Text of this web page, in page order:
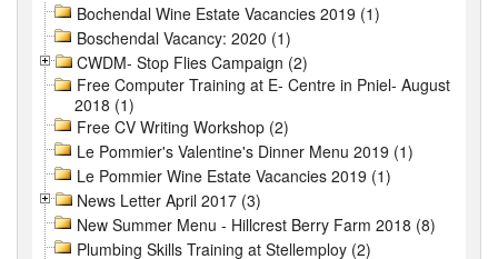
Bochendal Wine Estate Vacancies 2019 (1)
Boschendal Vacancy: 2020 (1)
CWDM- Stop Flies Campaign (2)
Free Computer Training at E- Centre in Pniel- August
2018 (1)
Free CV Writing Workshop (2)
Le Pommier's Valentine's Dinner Menu 2019 (1)
Le Pommier Wine Estate Vacancies 2019 (1)
News Letter April 2017 (3)
New Summer Menu - Hillcrest Berry Farm 2018 (8)
Plumbing Skills Training at Stellemploy (2)